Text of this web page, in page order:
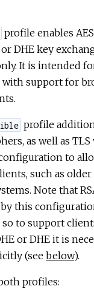
profile enables
DHE key
It is intended
support for
profile
as well as
configuration to
such as
Note that
this
so to support
or DHE it is
(see below).
profiles: